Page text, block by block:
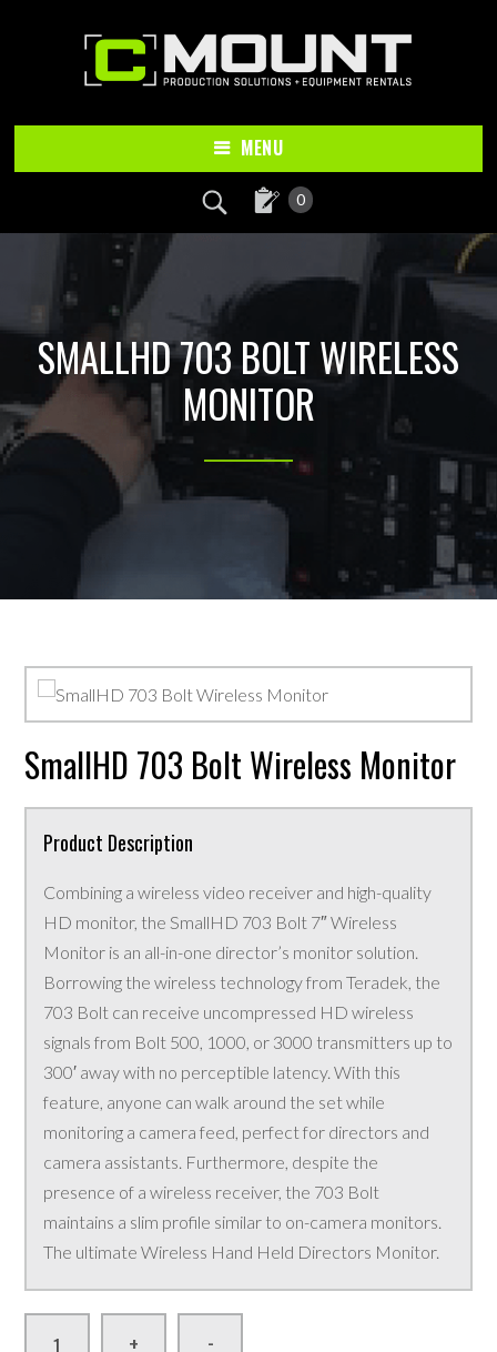
MENU
0
SMALLHD 703 BOLT WIRELESS
MONITOR
SmallHD 703 Bolt Wireless Monitor
Product Description
Combining a wireless video receiver and high-quality
HD monitor, the SmallHD 703 Bolt 7″ Wireless
Monitor is an all-in-one director’s monitor solution.
Borrowing the wireless technology from Teradek, the
703 Bolt can receive uncompressed HD wireless
signals from Bolt 500, 1000, or 3000 transmitters up to
300′ away with no perceptible latency. With this
feature, anyone can walk around the set while
monitoring a camera feed, perfect for directors and
camera assistants. Furthermore, despite the
presence of a wireless receiver, the 703 Bolt
maintains a slim profile similar to on-camera monitors.
The ultimate Wireless Hand Held Directors Monitor.
+ -